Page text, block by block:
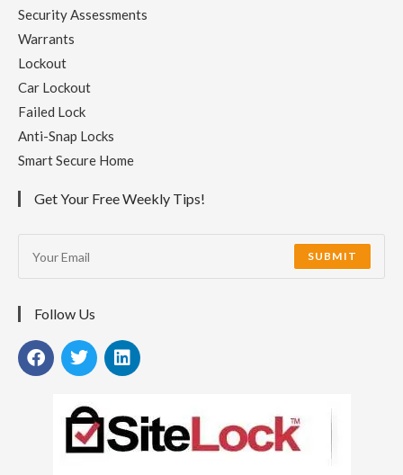
Security Assessments
Warrants
Lockout
Car Lockout
Failed Lock
Anti-Snap Locks
Smart Secure Home
Get Your Free Weekly Tips!
SUBMIT
Follow Us